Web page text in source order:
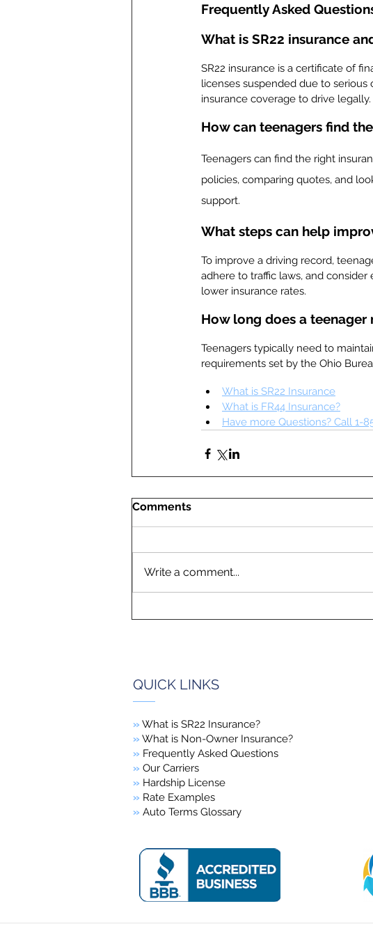
Frequently Asked
What is SR22 insurance
SR22 insurance is a certificate of
licenses suspended due to
insurance coverage to drive legally.
How can teenagers find
Teenagers can find the right
policies, comparing quotes, and
support.
What steps can help
To improve a driving record,
adhere to traffic laws, and
lower insurance rates.
How long does a teenager
Teenagers typically need to
requirements set by the Ohio
What is SR22 Insurance
What is FR44 Insurance?
Have more Questions? Call 1-
Comments
Write a comment...
QUICK LINKS
» What is SR22 Insurance?
» What is Non-Owner Insurance?
» Frequently Asked Questions
» Our Carriers
» Hardship License
» Rate Examples
» Auto Terms Glossary